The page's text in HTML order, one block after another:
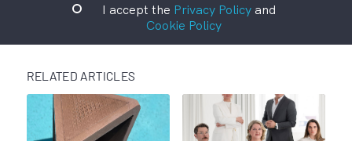
I accept the Privacy Policyand
Cookie Policy
RELATED ARTICLES